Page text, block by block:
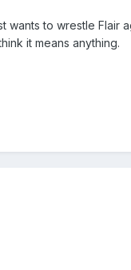
to wrestle
it means anything.